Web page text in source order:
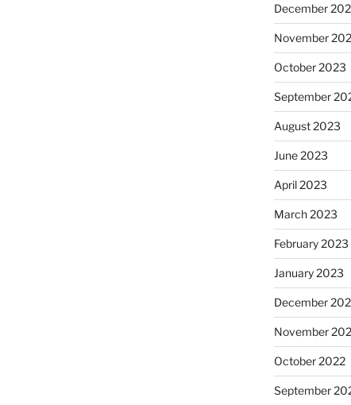
December
November
October 2023
September
August 2023
June 2023
April 2023
March 2023
February 2023
January 2023
December
November
October 2022
September